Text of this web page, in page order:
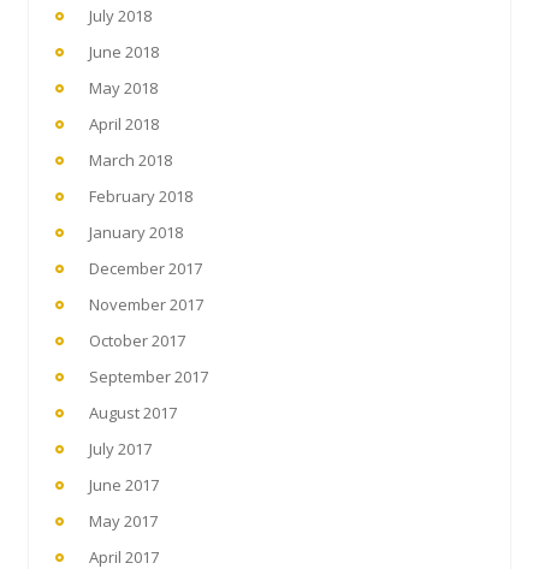
July 2018
June 2018
May 2018
April 2018
March 2018
February 2018
January 2018
December 2017
November 2017
October 2017
September 2017
August 2017
July 2017
June 2017
May 2017
April 2017